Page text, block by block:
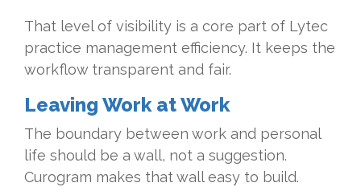
That level of visibility is a core part of Lytec
practice management efficiency. It keeps the
workflow transparent and fair.
Leaving Work at Work
The boundary between work and personal
life should be a wall, not a suggestion.
Curogram makes that wall easy to build.